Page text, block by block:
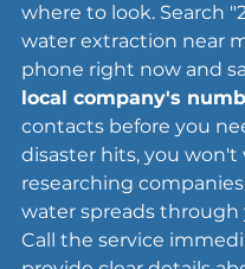
where to look. Search
water extraction near
phone right now and
local company's
contacts before you
disaster hits, you won't
researching
water spreads through
Call the service